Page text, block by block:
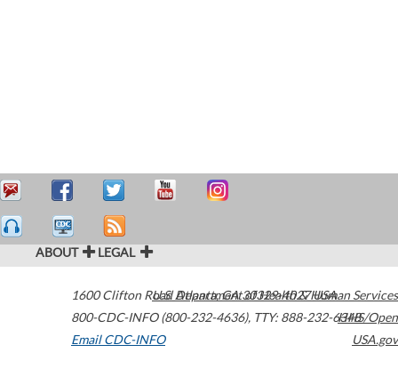
ABOUT LEGAL
1600 Clifton Road Atlanta,GA30329-4027USA
800-CDC-INFO (800-232-4636), TTY: 888-232-6348
Email CDC-INFO
U.S. Department of Health & Human Services
HHS/Open
USA.gov